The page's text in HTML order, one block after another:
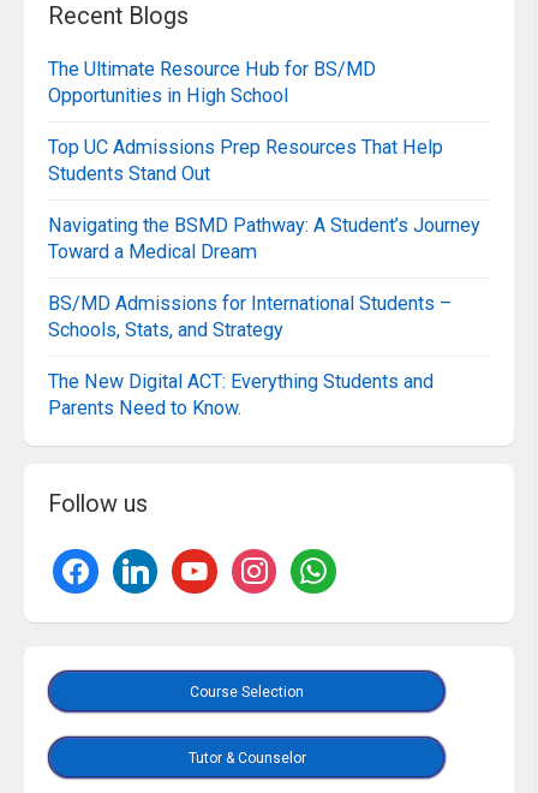
Recent Blogs
The Ultimate Resource Hub for BS/MD
Opportunities in High School
Top UC Admissions Prep Resources That Help
Students Stand Out
Navigating the BSMD Pathway: A Student’s Journey
Toward a Medical Dream
BS/MD Admissions for International Students –
Schools, Stats, and Strategy
The New Digital ACT: Everything Students and
Parents Need to Know.
Follow us
Course Selection
Tutor & Counselor